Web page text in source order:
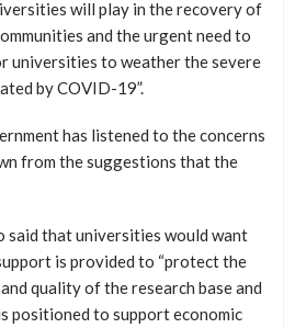
will play in the recovery of
and the urgent need to
universities to weather the severe
by COVID-19”.
has listened to the concerns
from the suggestions that the
said that universities would want
is provided to “protect the
quality of the research base and
positioned to support economic